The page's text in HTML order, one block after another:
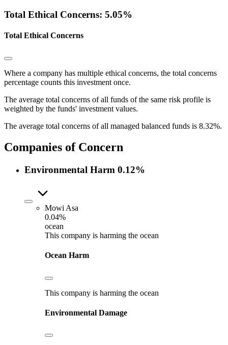
Total Ethical Concerns: 5.05%
Total Ethical Concerns
Where a company has multiple ethical concerns, the total concerns
percentage counts this investment once.
The average total concerns of all funds of the same risk profile is
weighted by the funds' investment values.
The average total concerns of all managed balanced funds is 8.32%.
Companies of Concern
Environmental Harm 0.12%
Mowi Asa
0.04%
ocean
This company is harming the ocean
Ocean Harm
This company is harming the ocean
Environmental Damage